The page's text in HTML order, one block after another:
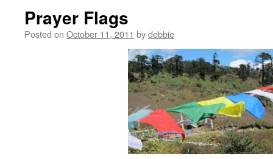
Prayer Flags
Posted on October 11, 2011 bydebbie